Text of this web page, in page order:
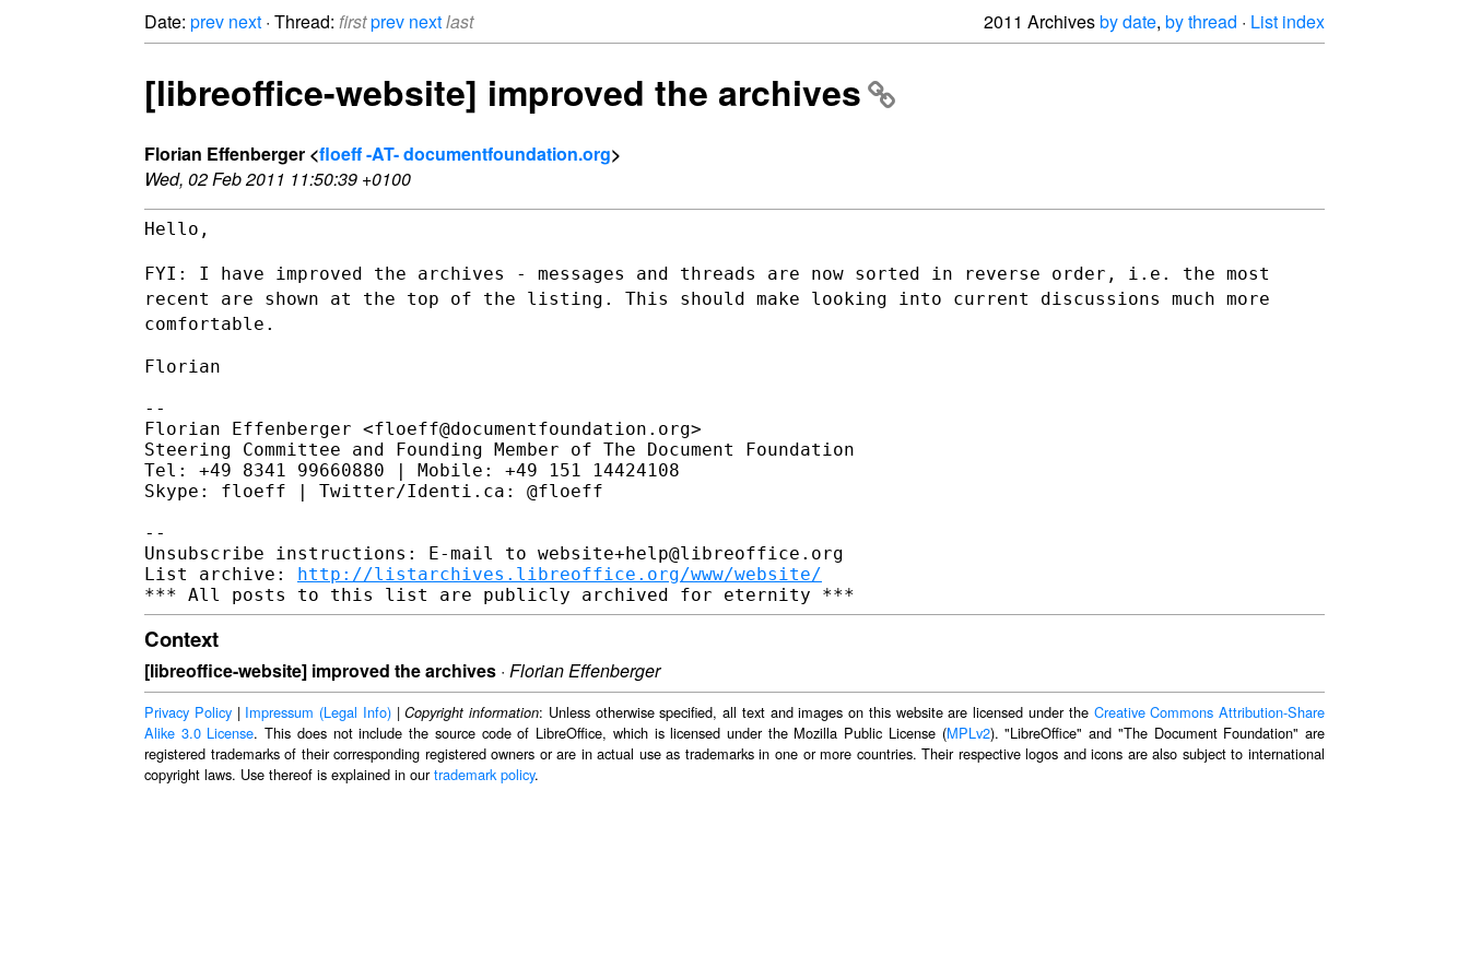
Date: prev next · Thread: firstprev nextlast 2011 Archivesby date, by thread · List index
[libreoffice-website] improved the archives
Florian Effenberger <floeff -AT- documentfoundation.org>
Wed, 02 Feb 2011 11:50:39 +0100
Hello,
FYI: I have improved the archives - messages and threads are now sorted in reverse order, i.e. the most
recent are shown at the top of the listing. This should make looking into current discussions much more
comfortable.
Florian
--
Florian Effenberger <floeff@documentfoundation.org>
Steering Committee and Founding Member of The Document Foundation
Tel: +49 8341 99660880 | Mobile: +49 151 14424108
Skype: floeff | Twitter/Identi.ca: @floeff
--
Unsubscribe instructions: E-mail to website+help@libreoffice.org
List archive: http://listarchives.libreoffice.org/www/website/
Context
[libreoffice-website] improved the archives · Florian Effenberger
Privacy Policy| Impressum (Legal Info)|Copyright information: Unless otherwise specified, all text and images on this website are licensed under the Creative Commons Attribution-Share
Alike 3.0 License. This does not include the source code of LibreOffice, which is licensed under the Mozilla Public License (MPLv2). "LibreOffice" and "The Document Foundation" are
registered trademarks of their corresponding registered owners or are in actual use as trademarks in one or more countries. Their respective logos and icons are also subject to international
copyright laws. Use thereof is explained in ourtrademark policy.